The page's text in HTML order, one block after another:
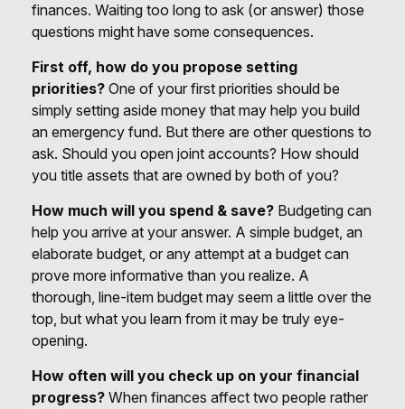
finances. Waiting too long to ask (or answer) those
questions might have some consequences.
First off, how do you propose setting
priorities? One of your first priorities should be
simply setting aside money that may help you build
an emergency fund. But there are other questions to
ask. Should you open joint accounts? How should
you title assets that are owned by both of you?
How much will you spend & save? Budgeting can
help you arrive at your answer. A simple budget, an
elaborate budget, or any attempt at a budget can
prove more informative than you realize. A
thorough, line-item budget may seem a little over the
top, but what you learn from it may be truly eye-
opening.
How often will you check up on your financial
progress? When finances affect two people rather